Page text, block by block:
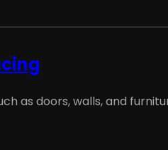
as doors, walls, and